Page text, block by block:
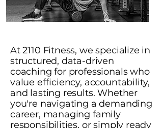
At 2110 Fitness, we specialize in
structured, data-driven
coaching for professionals who
value efficiency, accountability,
and lasting results. Whether
you're navigating a demanding
career, managing family
responsibilities, or simply ready